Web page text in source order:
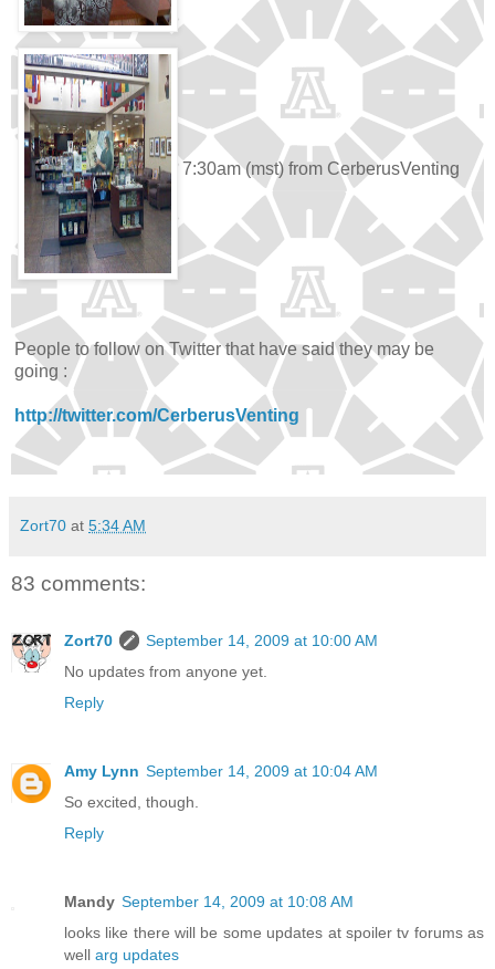
7:30am (mst) from CerberusVenting
People to follow on Twitter that have said they may be
going :
http://twitter.com/CerberusVenting
Zort70 at 5:34 AM
83 comments:
Zort70
September 14, 2009 at 10:00 AM
No updates from anyone yet.
Reply
Amy Lynn September 14, 2009 at 10:04 AM
So excited, though.
Reply
Mandy September 14, 2009 at 10:08 AM
looks like there will be some updates at spoiler tv forums as
well arg updates